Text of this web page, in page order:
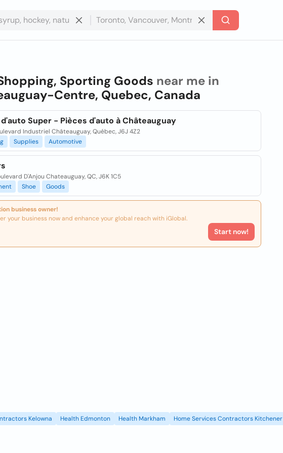
Sporting Goods near me in
Centre, Quebec, Canada
Super - Pièces d'auto à Châteauguay
Industriel Châteauguay, Québec, J6J 4Z2
Supplies Automotive
D'Anjou Chateauguay, QC, J6K 1C5
Shoe Goods
business owner!
your business now and enhance your global reach with iGlobal.
Start now!
Kelowna Health Edmonton Health Markham Home Services Contractors Kitchener